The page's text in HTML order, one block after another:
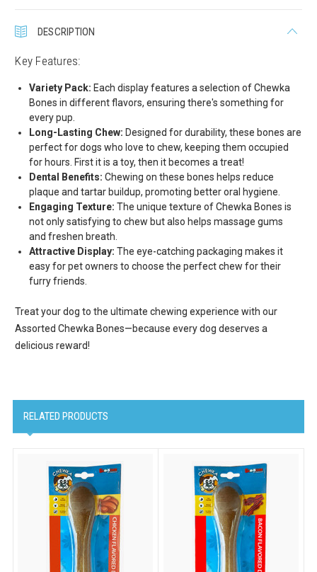
DESCRIPTION
Key Features:
Variety Pack: Each display features a selection of Chewka
Bones in different flavors, ensuring there's something for
every pup.
Long-Lasting Chew: Designed for durability, these bones are
perfect for dogs who love to chew, keeping them occupied
for hours. First it is a toy, then it becomes a treat!
Dental Benefits: Chewing on these bones helps reduce
plaque and tartar buildup, promoting better oral hygiene.
Engaging Texture: The unique texture of Chewka Bones is
not only satisfying to chew but also helps massage gums
and freshen breath.
Attractive Display: The eye-catching packaging makes it
easy for pet owners to choose the perfect chew for their
furry friends.
Treat your dog to the ultimate chewing experience with our
Assorted Chewka Bones—because every dog deserves a
delicious reward!
RELATED PRODUCTS
Last Name
Company
Email Lists
Cat Supplies
Dog Supplies
Pet Supplies
By submitting this form, you are consenting to receive marketing emails
from: Scoochie Pet, P.O. Box 984, Smithtown, NY, 11787, US,
http://scoochiepet.com. You can revoke your consent to receive emails at
any time by using the SafeUnsubscribe® link, found at the bottom of every
Sign up!